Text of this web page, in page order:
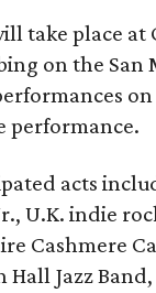
take place at
on the San
performance.
acts
U.K. indie
Cashmere
Hall Jazz